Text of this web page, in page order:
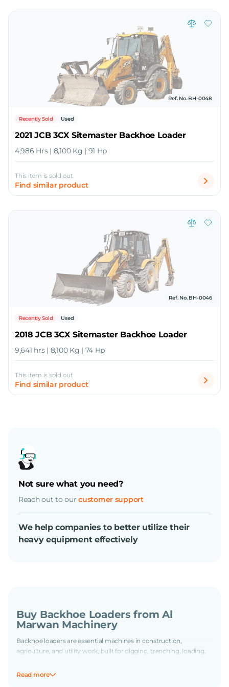
Ref. No. BH-0048
Recently Sold Used
2021 JCB 3CX Sitemaster Backhoe Loader
4,986 Hrs | 8,100 Kg | 91 Hp
This item is sold out
Find similar product
Ref. No. BH-0046
Recently Sold Used
2018 JCB 3CX Sitemaster Backhoe Loader
9,641 hrs | 8,100 Kg | 74 Hp
This item is sold out
Find similar product
Not sure what you need?
Reach out to ourcustomer support
We help companies to better utilize their
heavy equipment effectively
Buy Backhoe Loaders from Al
Marwan Machinery
Backhoe loaders are essential machines in construction,
agriculture, and utility work, built for digging, trenching, loading,
a wide selection of used backhoe loaders from trusted brands
Read more